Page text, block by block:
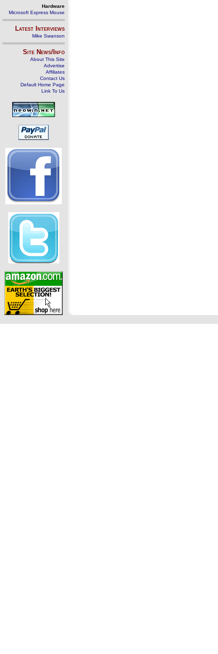
Hardware
Microsoft Express Mouse
Latest Interviews
Mike Swanson
Site News/Info
About This Site
Advertise
Affiliates
Contact Us
Default Home Page
Link To Us